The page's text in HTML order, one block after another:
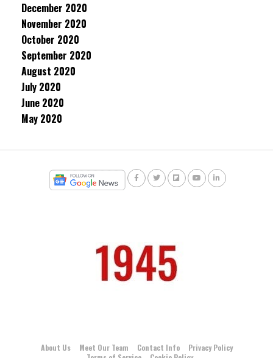
December 2020
November 2020
October 2020
September 2020
August 2020
July 2020
June 2020
May 2020
About Us Meet Our Team Contact Info
Privacy Policy